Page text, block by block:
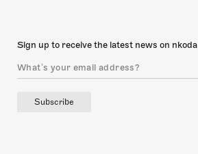
Sign up to receive the latest news on nkoda
Subscribe